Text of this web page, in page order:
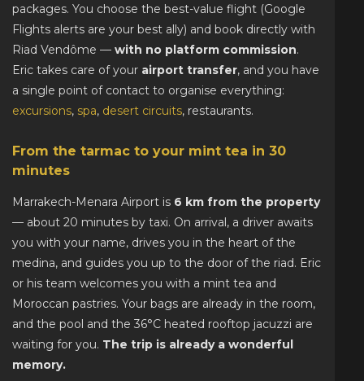
packages. You choose the best-value flight (Google
Flights alerts are your best ally) and book directly with
Riad Vendôme — with no platform commission.
Eric takes care of your airport transfer, and you have
a single point of contact to organise everything:
excursions, spa, desert circuits, restaurants.
From the tarmac to your mint tea in 30
minutes
Marrakech-Menara Airport is 6 km from the property
— about 20 minutes by taxi. On arrival, a driver awaits
you with your name, drives you in the heart of the
medina, and guides you up to the door of the riad. Eric
or his team welcomes you with a mint tea and
Moroccan pastries. Your bags are already in the room,
and the pool and the 36°C heated rooftop jacuzzi are
waiting for you. The trip is already a wonderful
memory.